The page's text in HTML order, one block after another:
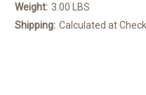
Weight: 3.00 LBS
Shipping: Calculated at